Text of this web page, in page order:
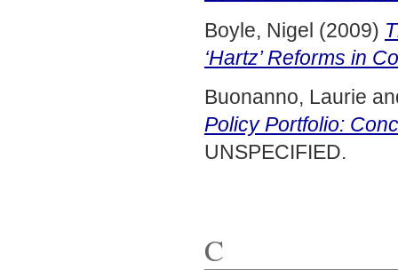
Boyle, Nigel (2009)
‘Hartz’ Reforms in
Buonanno, Laurie
Policy Portfolio:
UNSPECIFIED.
C